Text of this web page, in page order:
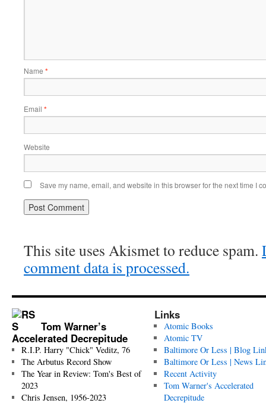
Name *
Email *
Website
Save my name, email, and website in this browser for the next time I
This site uses Akismet to reduce spam.
comment data is processed.
Tom Warner’s
Accelerated Decrepitude
R.I.P. Harry "Chick" Veditz, 76
The Arbutus Record Show
The Year in Review: Tom's Best of
2023
Chris Jensen, 1956-2023
Links
Atomic Books
Atomic TV
Baltimore Or Less | Blog
Baltimore Or Less | News
Recent Activity
Tom Warner's Accelerated
Decrepitude